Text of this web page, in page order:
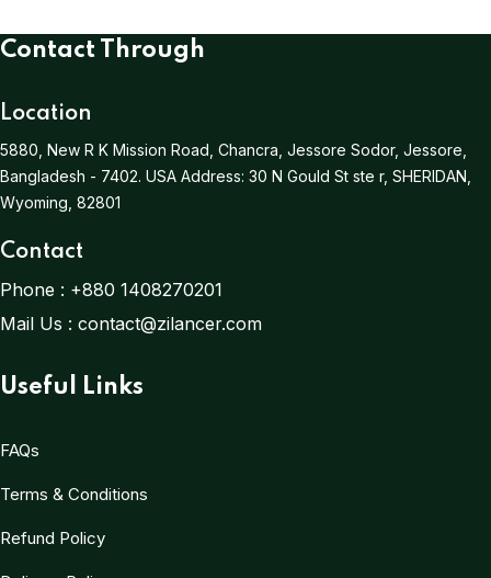
Contact Through
Location
5880, New R K Mission Road, Chancra, Jessore Sodor, Jessore,
Bangladesh - 7402. USA Address: 30 N Gould St ste r, SHERIDAN,
Wyoming, 82801
Contact
Phone : +880 1408270201
Mail Us : contact@zilancer.com
Useful Links
FAQs
Terms & Conditions
Refund Policy